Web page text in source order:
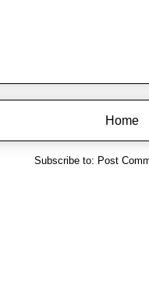
Home
Subscribe to: Post